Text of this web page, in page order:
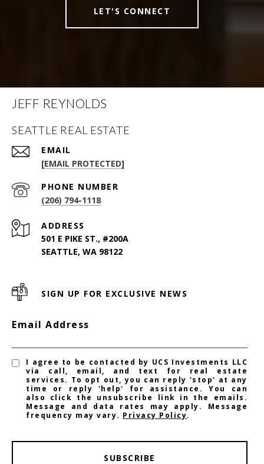
LET'S CONNECT
JEFF REYNOLDS
SEATTLE REAL ESTATE
EMAIL
[EMAIL PROTECTED]
PHONE NUMBER
(206) 794-1118
ADDRESS
501 E PIKE ST., #200A
SEATTLE, WA 98122
SIGN UP FOR EXCLUSIVE NEWS
Email Address
I agree to be contacted by UCS Investments LLC
via call, email, and text for real estate
services. To opt out, you can reply 'stop' at any
time or reply 'help' for assistance. You can
also click the unsubscribe link in the emails.
Message and data rates may apply. Message
frequency may vary. Privacy Policy.
SUBSCRIBE